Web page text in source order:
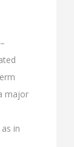
major
in